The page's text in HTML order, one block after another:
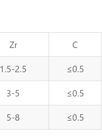
Zr C
1.5-2.5 ≤0.5
3-5 ≤0.5
5-8 ≤0.5